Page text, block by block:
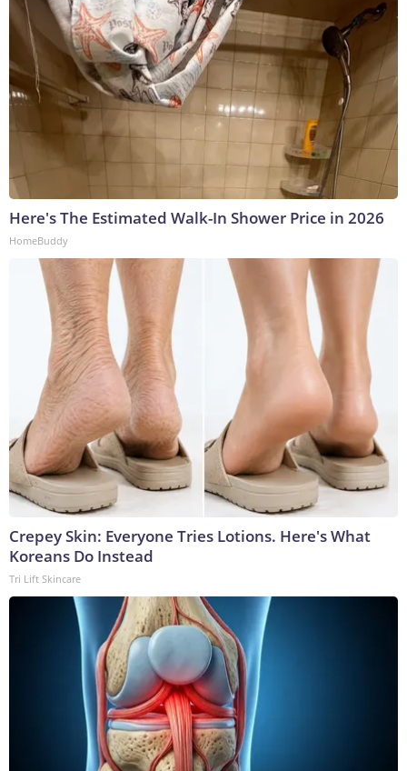
Here's The Estimated Walk-In Shower Price in 2026
HomeBuddy
Crepey Skin: Everyone Tries Lotions. Here's What
Koreans Do Instead
Tri Lift Skincare